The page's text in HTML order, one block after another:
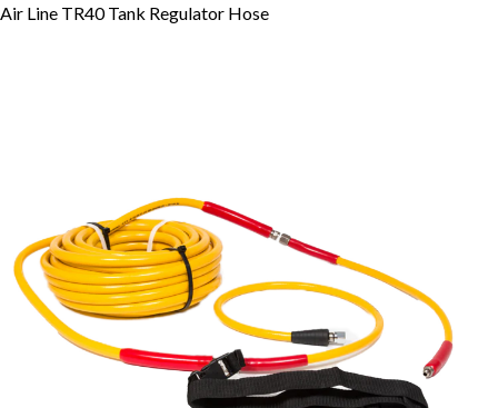
Air Line TR40 Tank Regulator Hose